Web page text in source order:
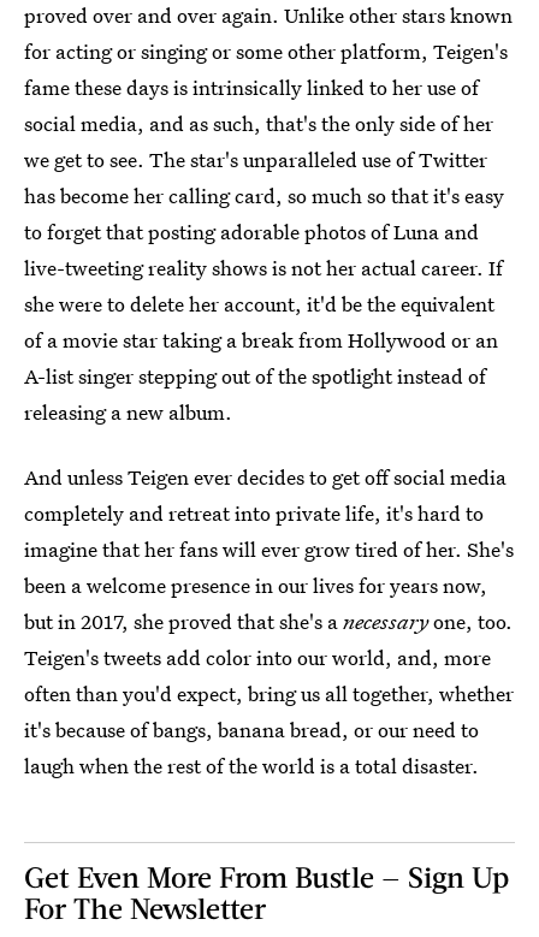
proved over and over again. Unlike other stars known
for acting or singing or some other platform, Teigen's
fame these days is intrinsically linked to her use of
social media, and as such, that's the only side of her
we get to see. The star's unparalleled use of Twitter
has become her calling card, so much so that it's easy
to forget that posting adorable photos of Luna and
live-tweeting reality shows is not her actual career. If
she were to delete her account, it'd be the equivalent
of a movie star taking a break from Hollywood or an
A-list singer stepping out of the spotlight instead of
releasing a new album.
And unless Teigen ever decides to get off social media
completely and retreat into private life, it's hard to
imagine that her fans will ever grow tired of her. She's
been a welcome presence in our lives for years now,
but in 2017, she proved that she's anecessaryone, too.
Teigen's tweets add color into our world, and, more
often than you'd expect, bring us all together, whether
it's because of bangs, banana bread, or our need to
laugh when the rest of the world is a total disaster.
Get Even More From Bustle — Sign Up
For The Newsletter